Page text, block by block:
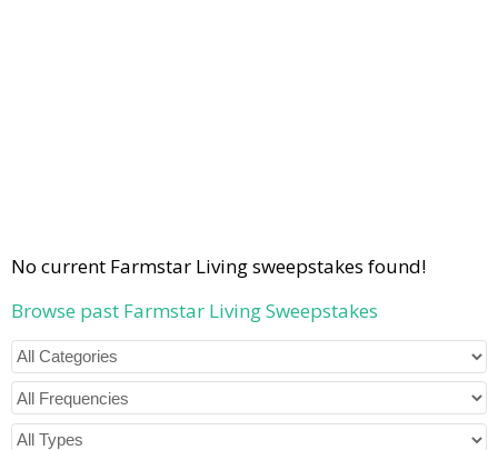
No current Farmstar Living sweepstakes found!
Browse past Farmstar Living Sweepstakes